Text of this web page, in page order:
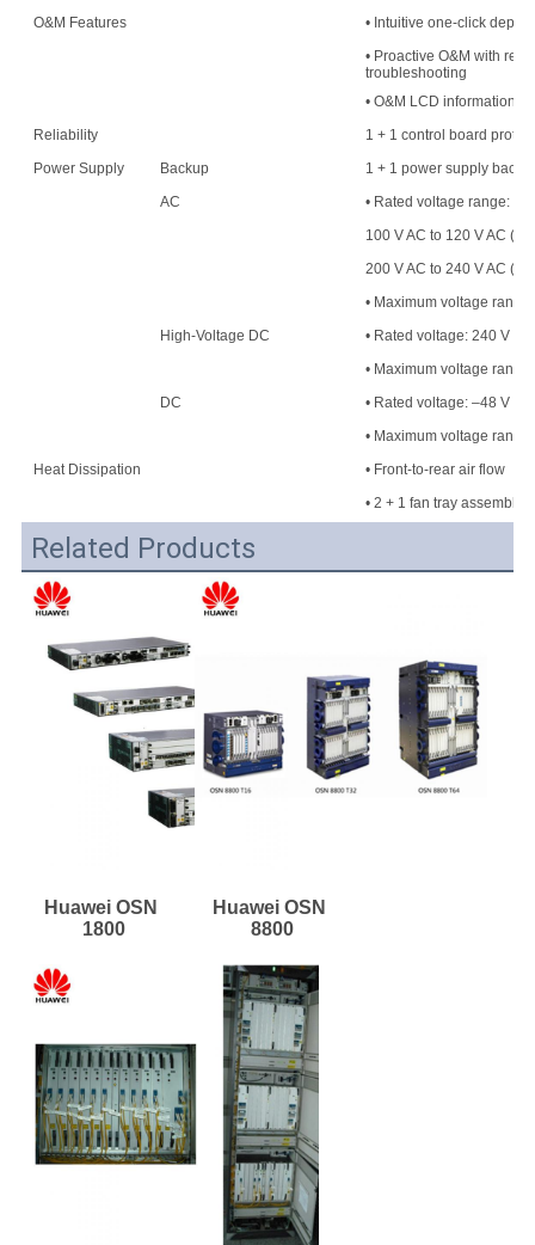
O&M Features
• Intuitive one-click
• Proactive O&M with
troubleshooting
• O&M LCD information
Reliability
1 + 1 control board
Power Supply
Backup
1 + 1 power supply
AC
• Rated voltage range:
100 V AC to 120 V AC
200 V AC to 240 V AC
• Maximum voltage
High-Voltage DC
• Rated voltage: 240 V
• Maximum voltage
DC
• Rated voltage: –48 V DC
• Maximum voltage
Heat Dissipation
• Front-to-rear air flow
• 2 + 1 fan tray assembly
Related Products
Huawei OSN
1800
Huawei OSN
8800